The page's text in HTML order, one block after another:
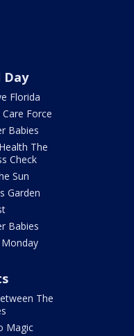
Day
Florida
Care Force
Babies
The
Check
Sun
Garden
Babies
The
Magic